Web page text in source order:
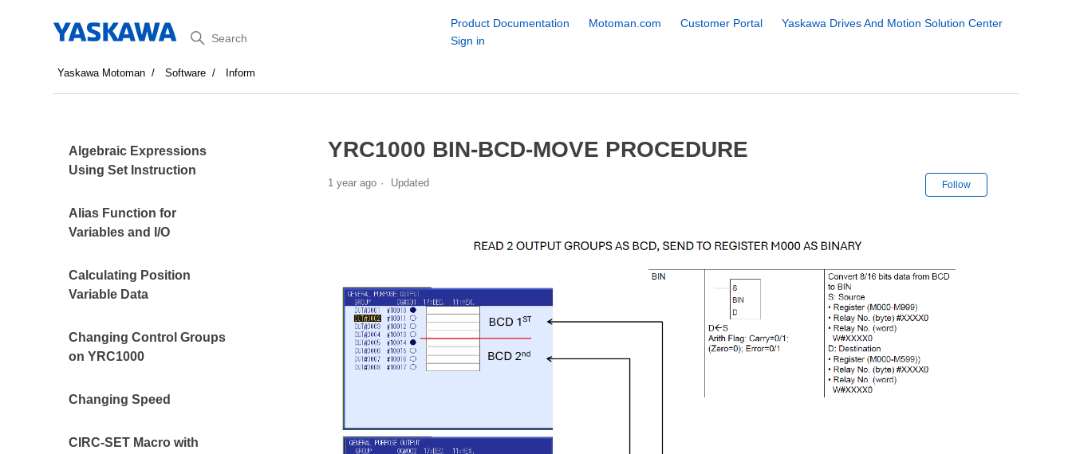
Search
Product Documentation Motoman.com Customer Portal
Yaskawa Drives And Motion Solution Center
Sign in
Yaskawa Motoman Software Inform
Algebraic Expressions
Using Set Instruction
Alias Function for
Variables and I/O
Calculating Position
Variable Data
Changing Control Groups
on YRC1000
Changing Speed
CIRC-SET Macro with
YRC1000 BIN-BCD-MOVE PROCEDURE
1 year ago Updated Follow